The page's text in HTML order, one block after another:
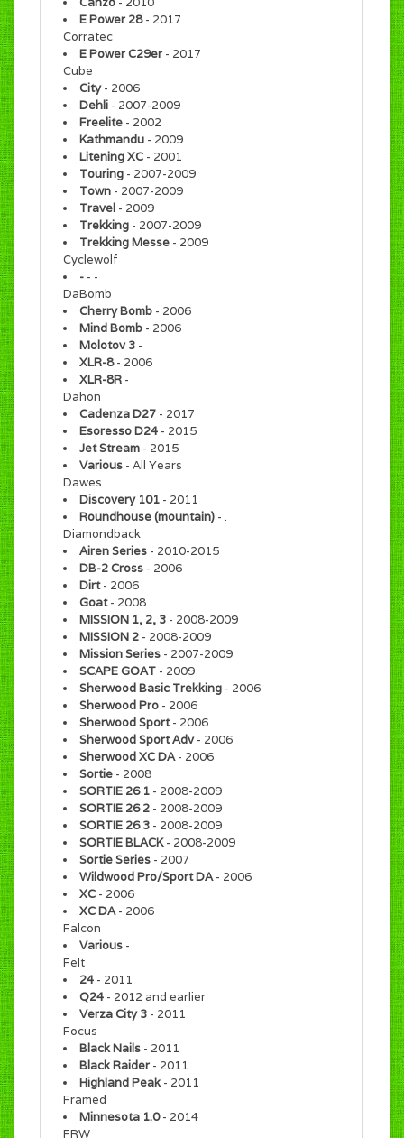
E Power 28- 2017
Corratec
E Power C29er - 2017
Cube
City- 2006
Dehli - 2007-2009
Freelite - 2002
Kathmandu - 2009
Litening XC - 2001
Touring - 2007-2009
Town - 2007-2009
Travel - 2009
Trekking - 2007-2009
Trekking Messe - 2009
Cyclewolf
- - -
DaBomb
Cherry Bomb - 2006
Mind Bomb - 2006
Molotov 3 -
XLR-8- 2006
XLR-8R -
Dahon
Cadenza D27 - 2017
Esoresso D24 - 2015
Jet Stream - 2015
Various - All Years
Dawes
Discovery 101 - 2011
Roundhouse (mountain) - .
Diamondback
Airen Series - 2010-2015
DB-2 Cross - 2006
Dirt- 2006
Goat- 2008
MISSION 1, 2, 3 - 2008-2009
MISSION 2 - 2008-2009
Mission Series - 2007-2009
SCAPE GOAT - 2009
Sherwood Basic Trekking - 2006
Sherwood Pro - 2006
Sherwood Sport- 2006
Sherwood Sport Adv- 2006
Sherwood XC DA- 2006
Sortie - 2008
SORTIE 26 1 - 2008-2009
SORTIE 26 2 - 2008-2009
SORTIE 26 3 - 2008-2009
SORTIE BLACK- 2008-2009
Sortie Series - 2007
Wildwood Pro/Sport DA- 2006
XC - 2006
XC DA- 2006
Falcon
Various -
Felt
24 - 2011
Q24 - 2012 and earlier
Verza City 3 - 2011
Focus
Black Nails - 2011
Black Raider - 2011
Highland Peak- 2011
Framed
Minnesota 1.0- 2014
FRW